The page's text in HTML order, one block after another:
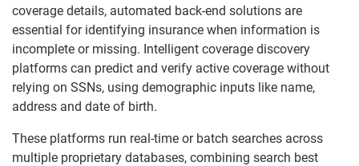
coverage details, automated back-end solutions are
essential for identifying insurance when information is
incomplete or missing. Intelligent coverage discovery
platforms can predict and verify active coverage without
relying on SSNs, using demographic inputs like name,
address and date of birth.
These platforms run real-time or batch searches across
multiple proprietary databases, combining search best